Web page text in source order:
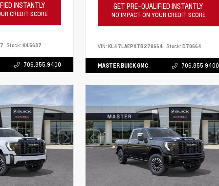
INSTANTLY
CREDIT SCORE
Stock: K45637
706.855.9400
GET PRE-QUALIFIED INSTANTLY
NO IMPACT ON YOUR CREDIT SCORE
VIN: KL47LAEPXTB270664 Stock: D70664
MASTER BUICK GMC 706.855.9400